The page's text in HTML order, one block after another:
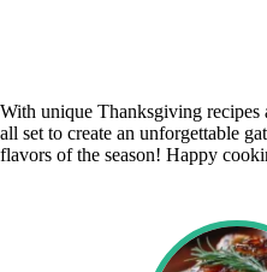
With unique Thanksgiving recipes
all set to create an unforgettable
flavors of the season! Happy